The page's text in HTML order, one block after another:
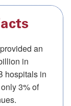
an
in
hospitals in
3% of